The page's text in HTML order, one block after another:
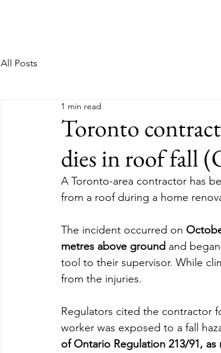
All Posts
Toronto
dies in roof fall
1 min read
A Toronto-area contractor has
from a roof during a home
The incident occurred on
metres above ground and
tool to their supervisor. While
from the injuries.
Regulators cited the contractor
worker was exposed to a fall
of Ontario Regulation 213/91,